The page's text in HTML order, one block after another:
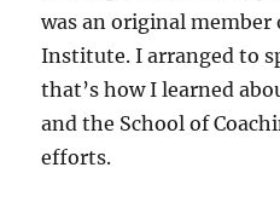
was an original
Institute. I arranged to
that’s how I learned
and the School of
efforts.